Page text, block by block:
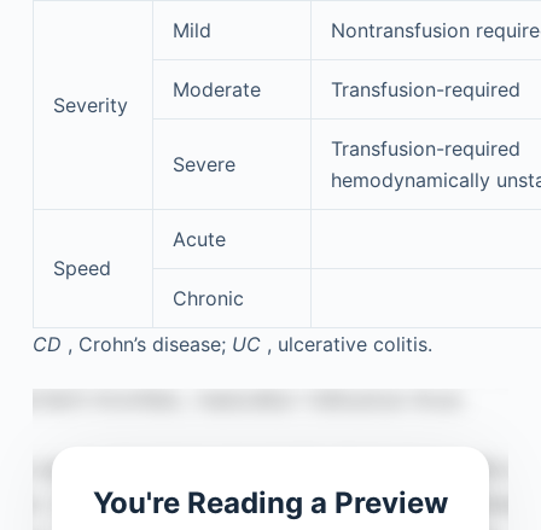
Severity
Mild Nontransfusion
Moderate Transfusion-required
Severe
Transfusion-required
hemodynamically
Speed
Acute
Chronic
CD , Crohn’s disease; UC , ulcerative colitis.
You're Reading a Preview